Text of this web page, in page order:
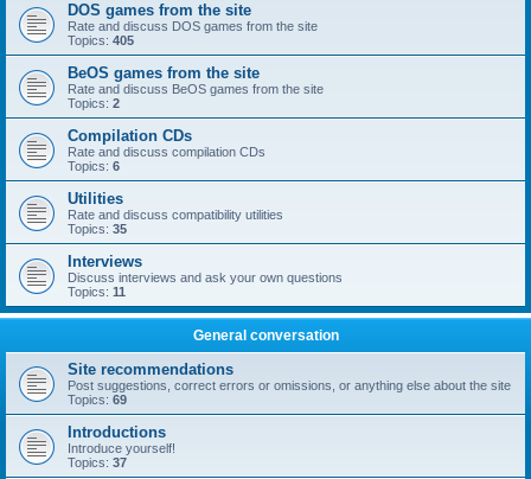
DOS games from the site
Rate and discuss DOS games from the site
Topics: 405
BeOS games from the site
Rate and discuss BeOS games from the site
Topics: 2
Compilation CDs
Rate and discuss compilation CDs
Topics: 6
Utilities
Rate and discuss compatibility utilities
Topics: 35
Interviews
Discuss interviews and ask your own questions
Topics: 11
General conversation
Site recommendations
Post suggestions, correct errors or omissions, or anything else about the site
Topics: 69
Introductions
Introduce yourself!
Topics: 37